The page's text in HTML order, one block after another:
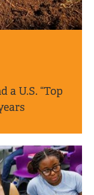
a U.S. “Top